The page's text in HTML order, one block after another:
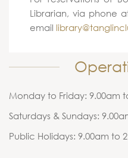
Librarian, via phone
email
Monday to Friday: 9.00am
Saturdays & Sundays:
Public Holidays: 9.00am to